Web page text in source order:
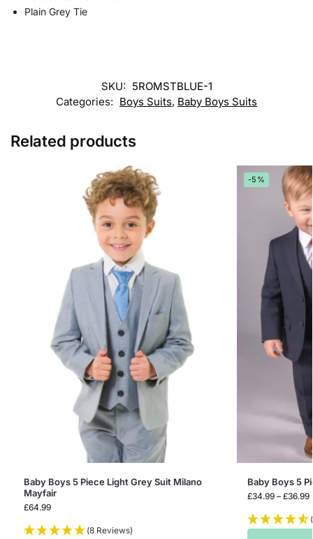
Plain Grey Tie
SKU: 5ROMSTBLUE-1
Categories: Boys Suits, Baby Boys Suits
Related products
Baby Boys 5 Piece Light Grey Suit Milano
Mayfair
£64.99
(8 Reviews)
-5%
Baby Boys 5
£34.99 – £36.99